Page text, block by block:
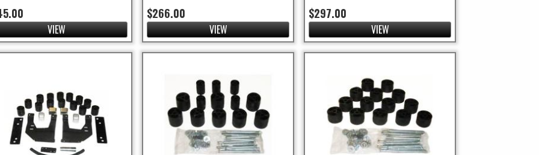
VIEW
$266.00
VIEW
$297.00
VIEW